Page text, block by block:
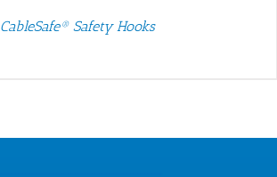
CableSafe® Safety Hooks